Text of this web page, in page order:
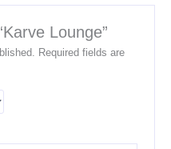
Lounge”
Required fields are